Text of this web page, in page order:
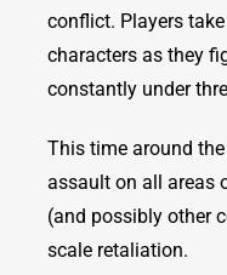
conflict. Players
characters as they
constantly under
This time around
assault on all areas
(and possibly other
scale retaliation.